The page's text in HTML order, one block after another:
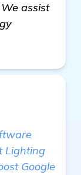
assist
Lighting
Google